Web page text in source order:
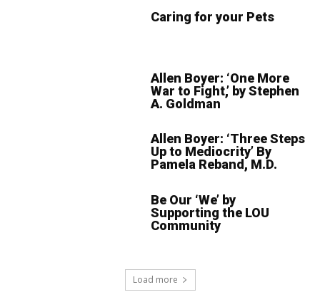
Caring for your Pets
Allen Boyer: ‘One More
War to Fight,’ by Stephen
A. Goldman
Allen Boyer: ‘Three Steps
Up to Mediocrity’ By
Pamela Reband, M.D.
Be Our ‘We’ by
Supporting the LOU
Community
Load more